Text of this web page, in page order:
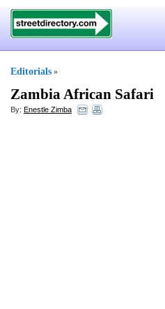
Editorials »
Zambia African Safari
By: Enestle Zimba